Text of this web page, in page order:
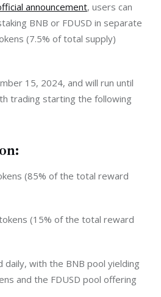
announcement, users can
BNB or FDUSD in separate
(7.5% of total supply)
15, 2024, and will run until
trading starting the following
(85% of the total reward
(15% of the total reward
with the BNB pool yielding
and the FDUSD pool offering